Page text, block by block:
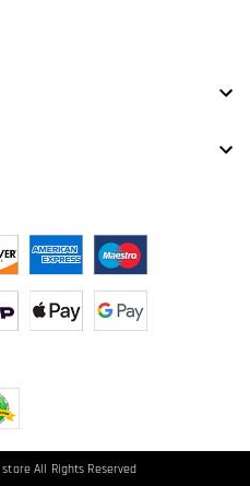
store All Rights Reserved